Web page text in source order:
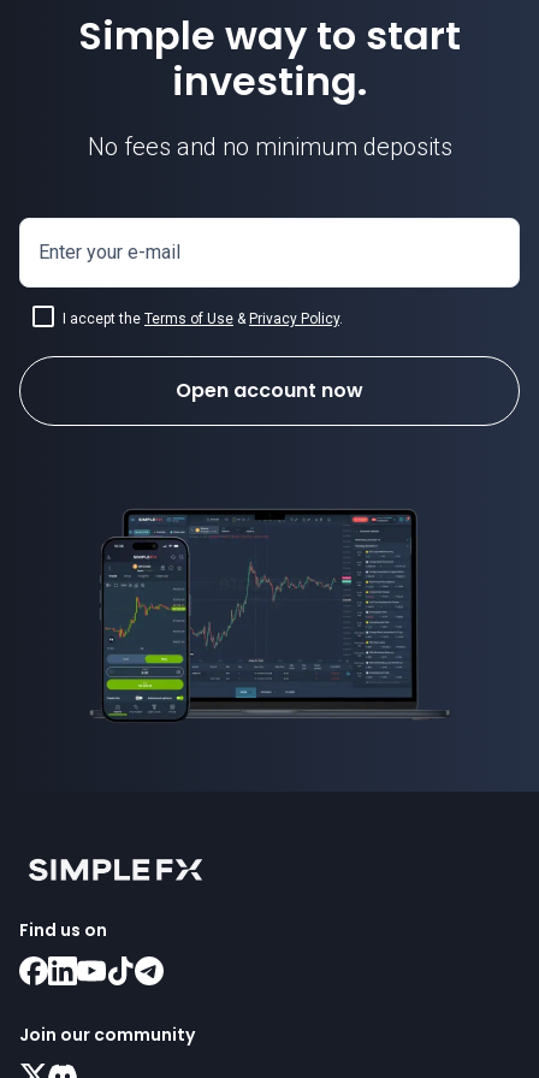
Simple way to start
investing.
No fees and no minimum deposits
Enter your e-mail
I accept the Terms of Use & Privacy Policy.
Open account now
Find us on
Join our community